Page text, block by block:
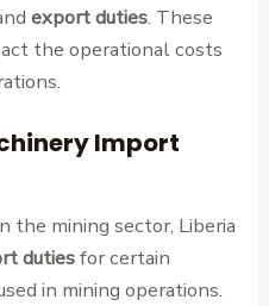
export duties. These
the operational costs
Import
the mining sector, Liberia
dutiesfor certain
in mining operations.